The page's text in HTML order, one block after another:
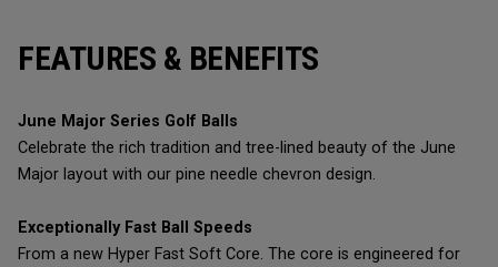
FEATURES & BENEFITS
June Major Series Golf Balls
Celebrate the rich tradition and tree-lined beauty of the June
Major layout with our pine needle chevron design.
Exceptionally Fast Ball Speeds
From a new Hyper Fast Soft Core. The core is engineered for